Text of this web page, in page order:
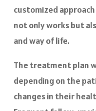
customized
not only works but
and way of life.
The treatment plan
depending on the
changes in their